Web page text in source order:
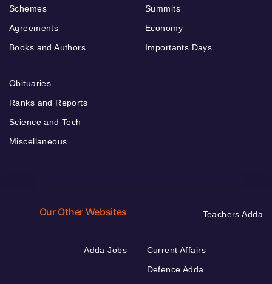
Schemes
Agreements
Books and Authors
Summits
Economy
Importants Days
Obituaries
Ranks and Reports
Science and Tech
Miscellaneous
Our Other Websites Teachers Adda
Adda Jobs
Current Affairs
Defence Adda